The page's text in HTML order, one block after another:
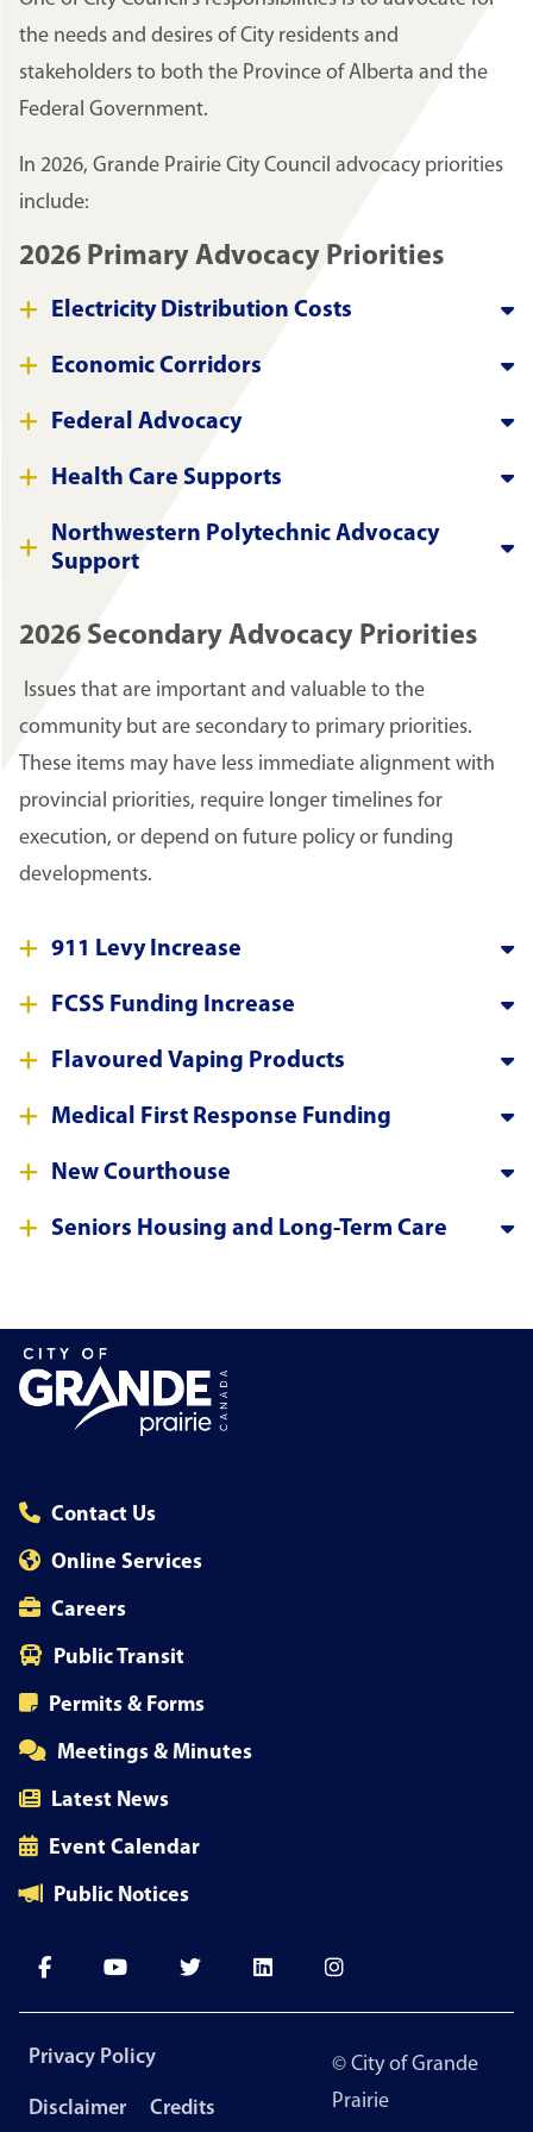
the needs and desires of City residents and
stakeholders to both the Province of Alberta and the
Federal Government.
In 2026, Grande Prairie City Council advocacy priorities
include:
2026 Primary Advocacy Priorities
Electricity Distribution Costs
Economic Corridors
Federal Advocacy
Health Care Supports
Northwestern Polytechnic Advocacy
Support
2026 Secondary Advocacy Priorities
Issues that are important and valuable to the
community but are secondary to primary priorities.
These items may have less immediate alignment with
provincial priorities, require longer timelines for
execution, or depend on future policy or funding
developments.
911 Levy Increase
FCSS Funding Increase
Flavoured Vaping Products
Medical First Response Funding
New Courthouse
Seniors Housing and Long-Term Care
Contact Us
Online Services
Careers
Public Transit
Permits & Forms
Meetings & Minutes
Latest News
Event Calendar
Public Notices
Footer
Privacy Policy
Disclaimer Credits
© City of Grande
Prairie